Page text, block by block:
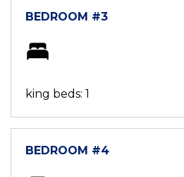
BEDROOM #3
king beds: 1
BEDROOM #4